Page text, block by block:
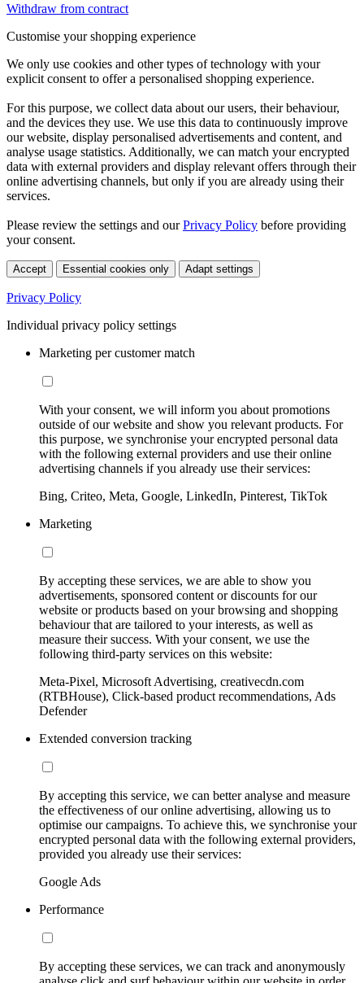
Withdraw from contract
Customise your shopping experience
We only use cookies and other types of technology with your
explicit consent to offer a personalised shopping experience.
For this purpose, we collect data about our users, their behaviour,
and the devices they use. We use this data to continuously improve
our website, display personalised advertisements and content, and
analyse usage statistics. Additionally, we can match your encrypted
data with external providers and display relevant offers through their
online advertising channels, but only if you are already using their
services.
Please review the settings and ourPrivacy Policy before providing
your consent.
Accept Essential cookies only Adapt settings
Privacy Policy
Individual privacy policy settings
Marketing per customer match
With your consent, we will inform you about promotions
outside of our website and show you relevant products. For
this purpose, we synchronise your encrypted personal data
with the following external providers and use their online
advertising channels if you already use their services:
Bing, Criteo, Meta, Google, LinkedIn, Pinterest, TikTok
Marketing
By accepting these services, we are able to show you
advertisements, sponsored content or discounts for our
website or products based on your browsing and shopping
behaviour that are tailored to your interests, as well as
measure their success. With your consent, we use the
following third-party services on this website:
Meta-Pixel, Microsoft Advertising, creativecdn.com
(RTBHouse), Click-based product recommendations, Ads
Defender
Extended conversion tracking
By accepting this service, we can better analyse and measure
the effectiveness of our online advertising, allowing us to
optimise our campaigns. To achieve this, we synchronise your
encrypted personal data with the following external providers,
provided you already use their services:
Google Ads
Performance
By accepting these services, we can track and anonymously